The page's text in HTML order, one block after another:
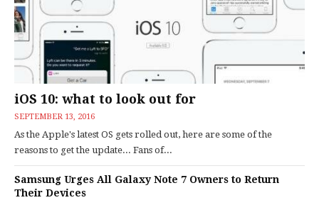
iOS 10: what to look out for
SEPTEMBER 13, 2016
As the Apple's latest OS gets rolled out, here are some of the
reasons to get the update... Fans of...
Samsung Urges All Galaxy Note 7 Owners to Return
Their Devices